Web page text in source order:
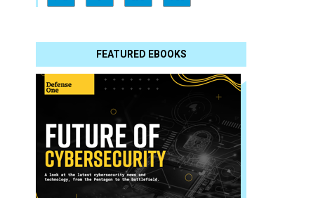
FEATURED EBOOKS